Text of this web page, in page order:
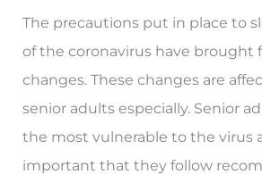
The precautions put in place to
of the coronavirus have brought
changes. These changes are
senior adults especially. Senior
the most vulnerable to the virus
important that they follow
During
COVID-
19